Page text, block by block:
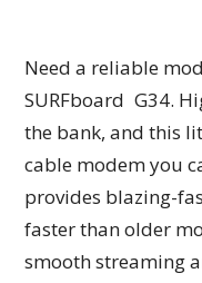
Need a reliable
SURFboard G34.
the bank, and this
cable modem you
provides blazing-
faster than older
smooth streaming